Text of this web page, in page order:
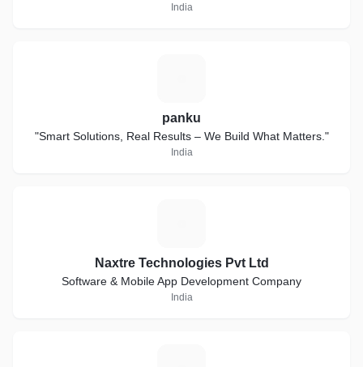
India
panku
"Smart Solutions, Real Results – We Build What Matters."
India
Naxtre Technologies Pvt Ltd
Software & Mobile App Development Company
India